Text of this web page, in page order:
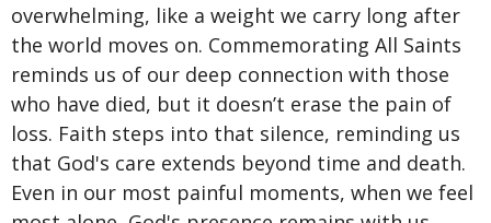
overwhelming, like a weight we carry long after
the world moves on. Commemorating All Saints
reminds us of our deep connection with those
who have died, but it doesn’t erase the pain of
loss. Faith steps into that silence, reminding us
that God's care extends beyond time and death.
Even in our most painful moments, when we feel